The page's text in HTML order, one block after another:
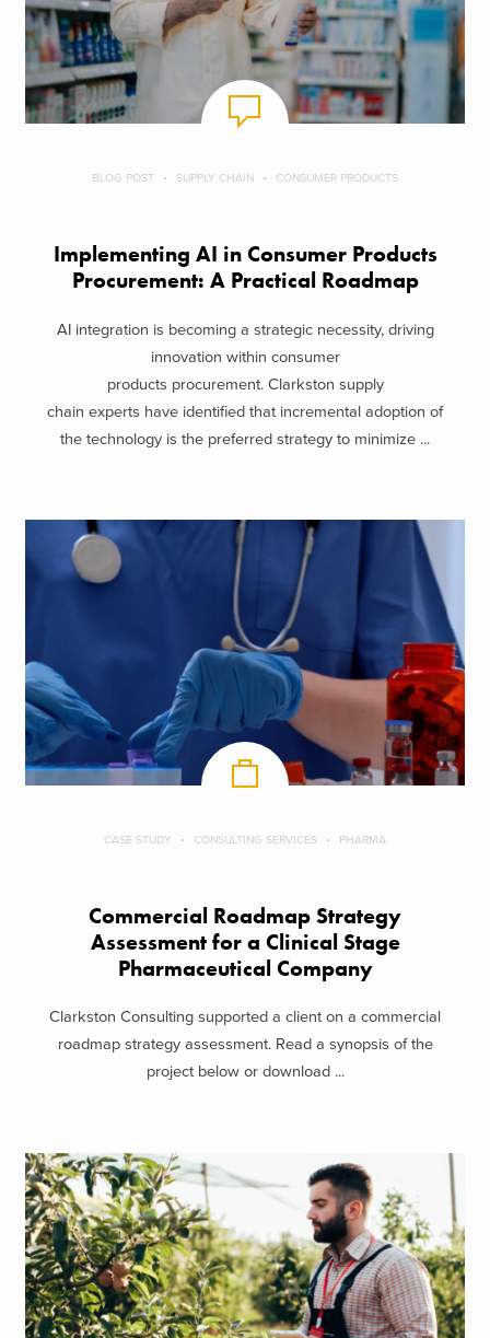
BLOG POST SUPPLY CHAIN CONSUMER PRODUCTS
Implementing AI in Consumer Products
Procurement: A Practical Roadmap
AI integration is becoming a strategic necessity, driving
innovation within consumer
products procurement. Clarkston supply
chain experts have identified that incremental adoption of
the technology is the preferred strategy to minimize ...
CASE STUDY CONSULTING SERVICES PHARMA
Commercial Roadmap Strategy
Assessment for a Clinical Stage
Pharmaceutical Company
Clarkston Consulting supported a client on a commercial
roadmap strategy assessment. Read a synopsis of the
project below or download ...